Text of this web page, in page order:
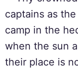
captains as
camp in the
when the sun
their place is